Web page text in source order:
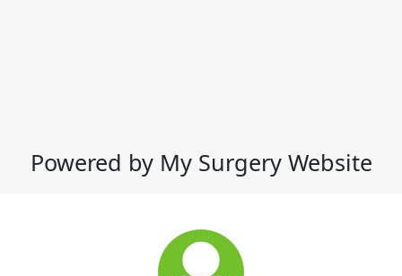
Powered by My Surgery Website